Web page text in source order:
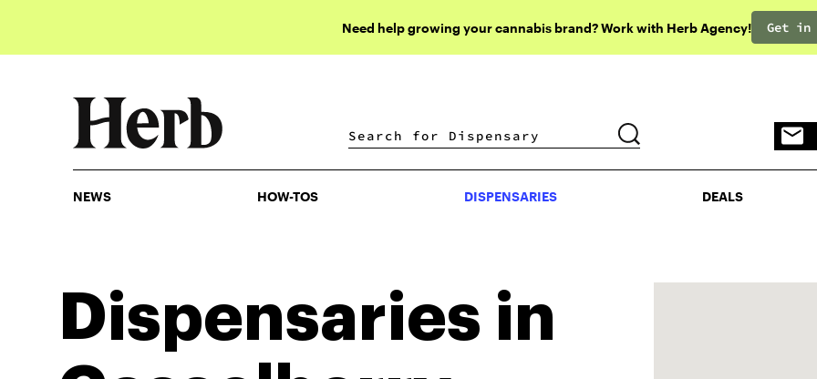
Need help growing your cannabis brand? Work with Herb Agency! Get in
DISPENSARIES DEALS
NEWS HOW-TOS DISPENSARIES DEALS
Dispensaries in